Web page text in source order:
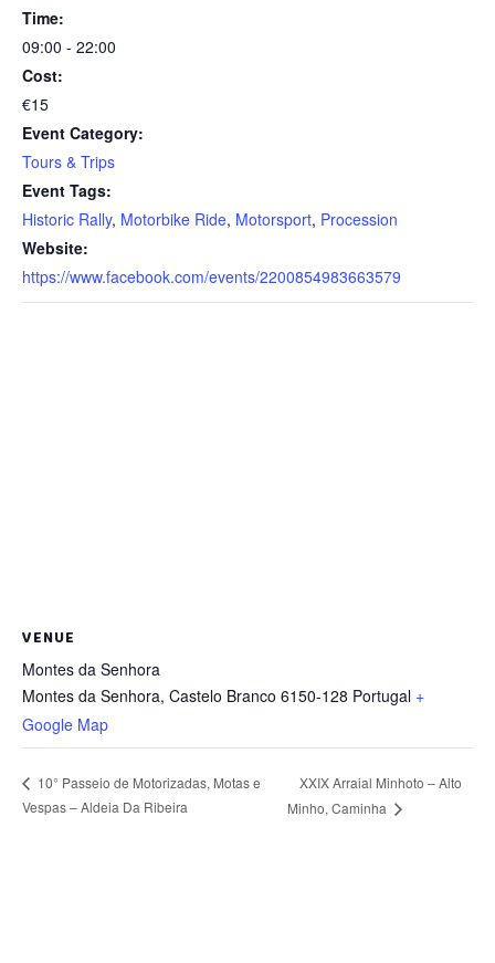
Time:
09:00 - 22:00
Cost:
€15
Event Category:
Tours & Trips
Event Tags:
Historic Rally, Motorbike Ride, Motorsport, Procession
Website:
https://www.facebook.com/events/2200854983663579
VENUE
Montes da Senhora
Montes da Senhora, Castelo Branco 6150-128 Portugal +
Google Map
10° Passeio de Motorizadas, Motas e
Vespas – Aldeia Da Ribeira
XXIX Arraial Minhoto – Alto
Minho, Caminha